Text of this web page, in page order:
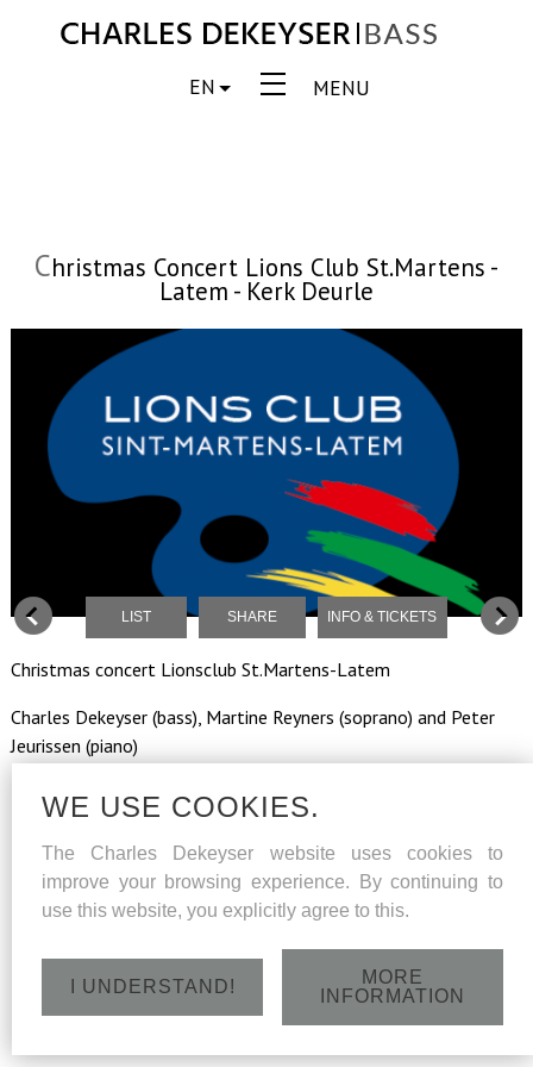
MENU
EN
Christmas Concert Lions Club St.Martens -
Latem - Kerk Deurle
LIST SHARE INFO & TICKETS
Christmas concert Lionsclub St.Martens-Latem
Charles Dekeyser (bass), Martine Reyners (soprano) and Peter
Jeurissen (piano)
Friday 15 December 2017 - St.Aldegondiskerk, Dorpsstraat
48, Deurle/St.Martens-Latem - 20h
WE USE COOKIES.
The Charles Dekeyser website uses cookies to
improve your browsing experience. By continuing to
use this website, you explicitly agree to this.
I UNDERSTAND!
MORE
INFORMATION